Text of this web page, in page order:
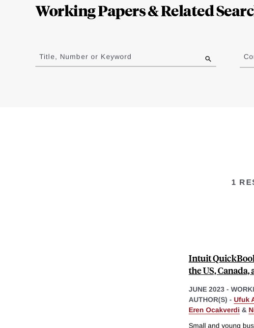
Working Papers & Related
to
results
Title, Number or Keyword
1
Intuit
the US, Canada,
JUNE 2023 -
AUTHOR(S) - Ufuk
Eren Ocakverdi &
Small and young